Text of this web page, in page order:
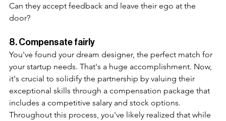
Can they accept feedback and leave their ego at the
door?
8. Compensate fairly
You've found your dream designer, the perfect match for
your startup needs. That's a huge accomplishment. Now,
it's crucial to solidify the partnership by valuing their
exceptional skills through a compensation package that
includes a competitive salary and stock options.
Throughout this process, you've likely realized that while